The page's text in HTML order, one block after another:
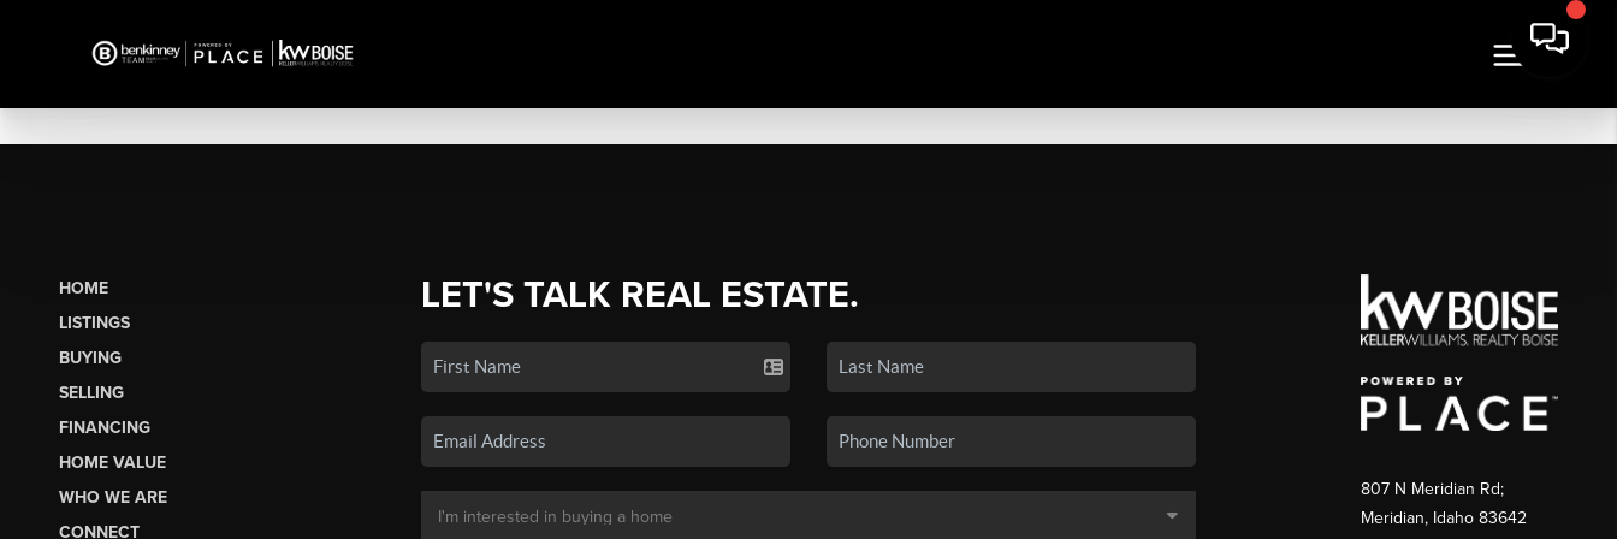
HOME
LISTINGS
BUYING
SELLING
FINANCING
HOME VALUE
WHO WE ARE
CONNECT
LET'S TALK REAL ESTATE.
807 N Meridian Rd;
Meridian, Idaho 83642